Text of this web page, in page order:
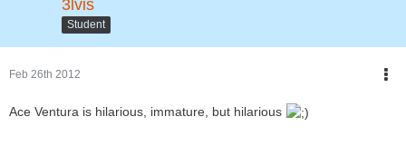
3lvis
Student
Feb 26th 2012
Ace Ventura is hilarious, immature, but hilarious